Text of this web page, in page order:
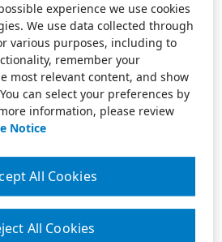
experience we use cookies
We use data collected through
various purposes, including to
remember your
most relevant content, and show
can select your preferences by
information, please review
Notice
All Cookies
All Cookies